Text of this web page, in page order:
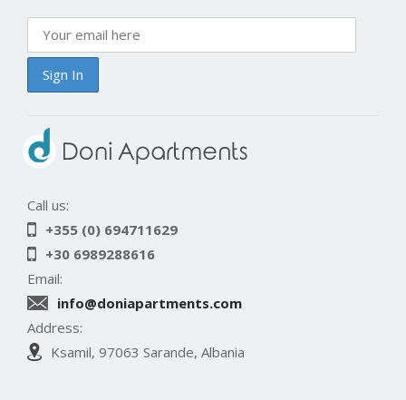
Call us:
+355 (0) 694711629
+30 6989288616
Email:
info@doniapartments.com
Address:
Ksamil, 97063 Sarande, Albania